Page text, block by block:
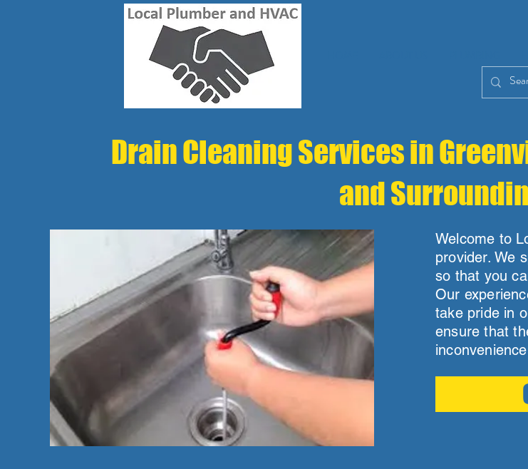
Drain Cleaning Services in
and
Welcome to
provider. We
so that you
Our
take pride in
ensure that